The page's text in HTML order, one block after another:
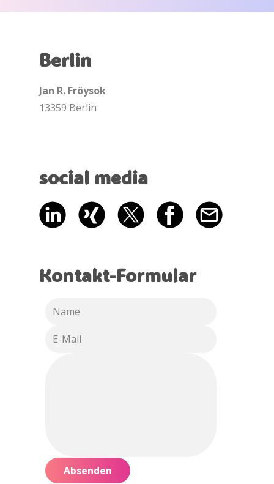
Berlin
Jan R. Fröysok
13359 Berlin
social media
Kontakt-Formular
Absenden